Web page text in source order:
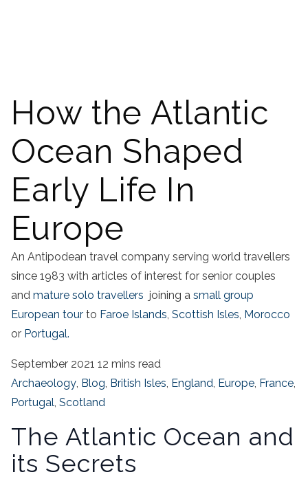
How the Atlantic
Ocean Shaped
Early Life In
Europe
An Antipodean travel company serving world travellers
since 1983 with articles of interest for senior couples
and mature solo travellers joining a small group
European tour to Faroe Islands, Scottish Isles, Morocco
or Portugal.
September 2021 12 mins read
Archaeology, Blog, British Isles, England, Europe, France,
Portugal, Scotland
The Atlantic Ocean and
its Secrets